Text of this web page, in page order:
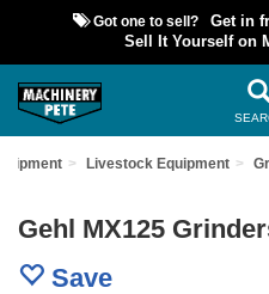
Got one to sell?
Get in
Sell It Yourself on
Livestock Equipment
Gehl MX125
Save